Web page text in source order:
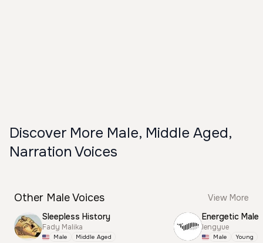
Discover More Male, Middle Aged,
Narration Voices
Other Male Voices
View More
Sleepless History
Fady Malika
Male Middle Aged
Energetic Male
lengyue
Male Young